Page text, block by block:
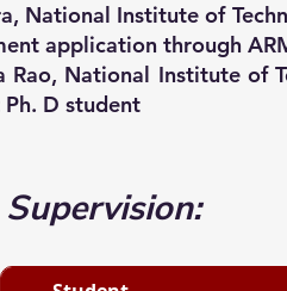
National Institute of
application through
Rao, National Institute of
D student